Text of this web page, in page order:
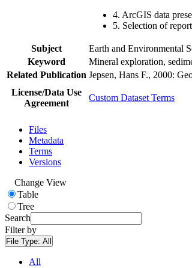
4. ArcGIS data
5. Selection of
Subject
Earth and Environmental
Keyword
Mineral exploration,
Related Publication Jepsen, Hans F., 2000:
License/Data Use
Agreement
Custom Dataset Terms
Files
Metadata
Terms
Versions
Change View
Table
Tree
Search
Filter by
File Type: All
All